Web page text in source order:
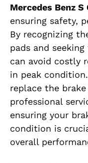
Mercedes Benz S
ensuring safety,
By recognizing
pads and
can avoid costly
in peak
replace the
professional
ensuring your
condition is
overall